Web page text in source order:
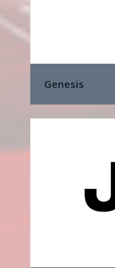
Genesis